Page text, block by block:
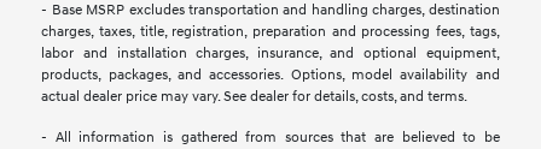
- Base MSRP excludes transportation and handling charges, destination
charges, taxes, title, registration, preparation and processing fees, tags,
labor and installation charges, insurance, and optional equipment,
products, packages, and accessories. Options, model availability and
actual dealer price may vary. See dealer for details, costs, and terms.
- All information is gathered from sources that are believed to be